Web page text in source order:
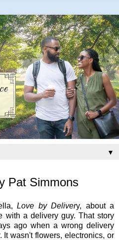
▼
Pat Simmons
Love by Delivery, about a
with a delivery guy. That story
ago when a wrong delivery
It wasn't flowers, electronics, or